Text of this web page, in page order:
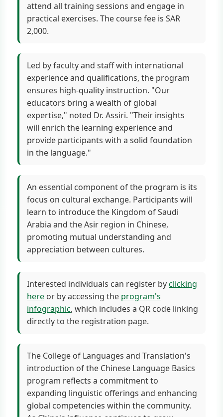
attend all training sessions and engage in
practical exercises. The course fee is SAR
2,000.
Led by faculty and staff with international
experience and qualifications, the program
ensures high-quality instruction. "Our
educators bring a wealth of global
expertise," noted Dr. Assiri. "Their insights
will enrich the learning experience and
provide participants with a solid foundation
in the language."
An essential component of the program is its
focus on cultural exchange. Participants will
learn to introduce the Kingdom of Saudi
Arabia and the Asir region in Chinese,
promoting mutual understanding and
appreciation between cultures.
Interested individuals can register byclicking
here or by accessing the program's
infographic, which includes a QR code linking
directly to the registration page.
The College of Languages and Translation's
introduction of the Chinese Language Basics
program reflects a commitment to
expanding linguistic offerings and enhancing
global competencies within the community.